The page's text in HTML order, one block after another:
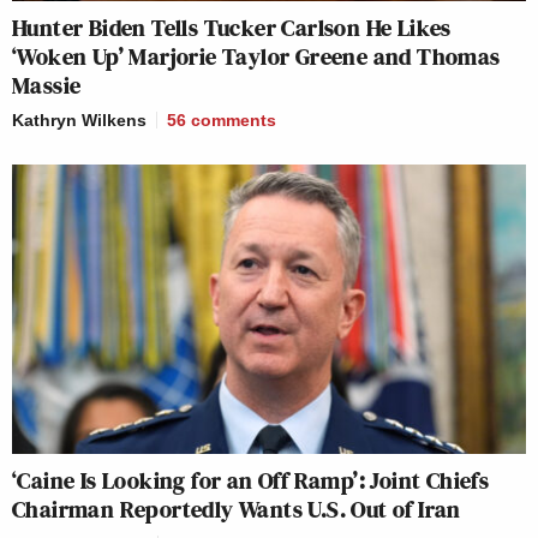
crooked, and Meet the Press is
crooked.
KRISTEN WELKER: But Mr.
President–
PRES. DONALD TRUMP: And so is
ABC and CBS and CNN.
KRISTEN WELKER: But Mr.
President–
PRES. DONALD TRUMP: You’re a
one-sided crooked network. Sorry.
Let’s call it quits because I’ve had
enough. Thank you, darling. Have a
good time.
KRISTEN WELKER: Mr. President,
Hunter Biden Tells Tucker Carlson He Likes
‘Woken Up’ Marjorie Taylor Greene and Thomas
Massie
Kathryn Wilkens 56 comments
‘Caine Is Looking for an Off Ramp’: Joint Chiefs
Chairman Reportedly Wants U.S. Out of Iran